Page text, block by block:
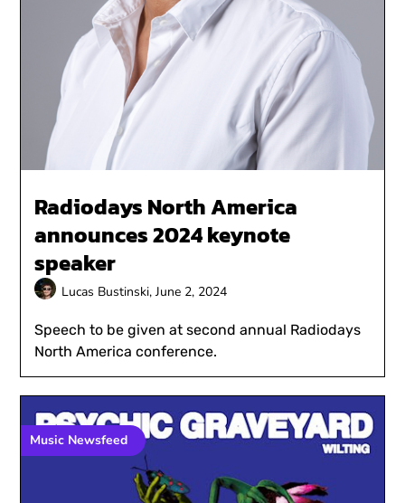
Radiodays North America
announces 2024 keynote
speaker
Lucas Bustinski,June 2, 2024
Speech to be given at second annual Radiodays
North America conference.
Music Newsfeed